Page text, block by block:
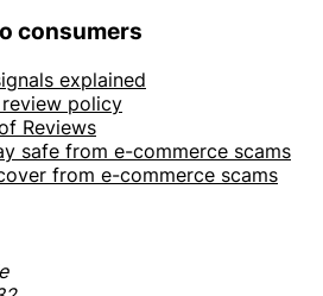
consumers
explained
policy
Reviews
safe from e-commerce scams
from e-commerce scams